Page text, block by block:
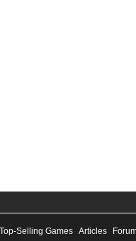
Top-Selling Games Articles